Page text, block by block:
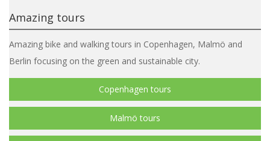
Amazing tours
Amazing bike and walking tours in Copenhagen, Malmö and
Berlin focusing on the green and sustainable city.
Copenhagen tours
Malmö tours